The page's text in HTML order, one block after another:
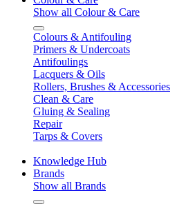
Show all Colour & Care
Colours & Antifouling
Primers & Undercoats
Antifoulings
Lacquers & Oils
Rollers, Brushes & Accessories
Clean & Care
Gluing & Sealing
Repair
Tarps & Covers
Knowledge Hub
Brands
Show all Brands